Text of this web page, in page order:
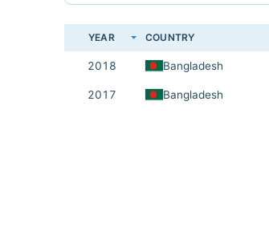
YEAR COUNTRY
2018 Bangladesh
2017 Bangladesh